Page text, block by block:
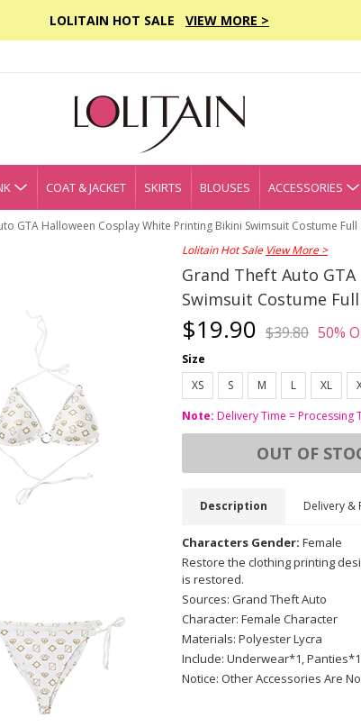
LOLITAIN HOT SALE VIEW MORE >
COAT & JACKET SKIRTS BLOUSES ACCESSORIES
GTA Halloween Cosplay White Printing Bikini Swimsuit Costume Full
Lolitain Hot Sale View More >
Grand Theft Auto
Swimsuit Costume
$19.90 $39.80 50%
Size
XS
S M L XL
Note: Delivery Time = Processing
OUT OF
Description Delivery &
Characters Gender: Female
Restore the clothing printing
is restored.
Sources: Grand Theft Auto
Character: Female Character
Materials: Polyester Lycra
Include: Underwear*1, Panties*1
Notice: Other Accessories Are